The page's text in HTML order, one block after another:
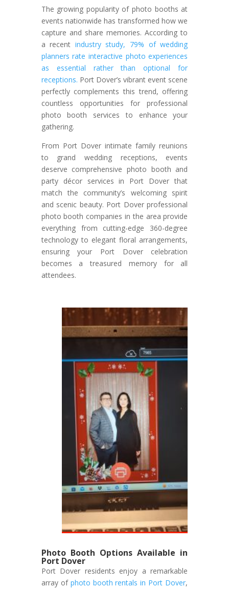
The growing popularity of photo booths at
events nationwide has transformed how we
capture and share memories. According to
a recent industry study, 79% of wedding
planners rate interactive photo experiences
as essential rather than optional for
receptions. Port Dover’s vibrant event scene
perfectly complements this trend, offering
countless opportunities for professional
photo booth services to enhance your
gathering.
From Port Dover intimate family reunions
to grand wedding receptions, events
deserve comprehensive photo booth and
party décor services in Port Dover that
match the community’s welcoming spirit
and scenic beauty. Port Dover professional
photo booth companies in the area provide
everything from cutting-edge 360-degree
technology to elegant floral arrangements,
ensuring your Port Dover celebration
becomes a treasured memory for all
attendees.
Photo Booth Options Available in
Port Dover
Port Dover residents enjoy a remarkable
array of photo booth rentals in Port Dover,